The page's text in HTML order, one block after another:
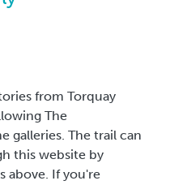
from Torquay
The
galleries. The trail can
this website by
above. If you're